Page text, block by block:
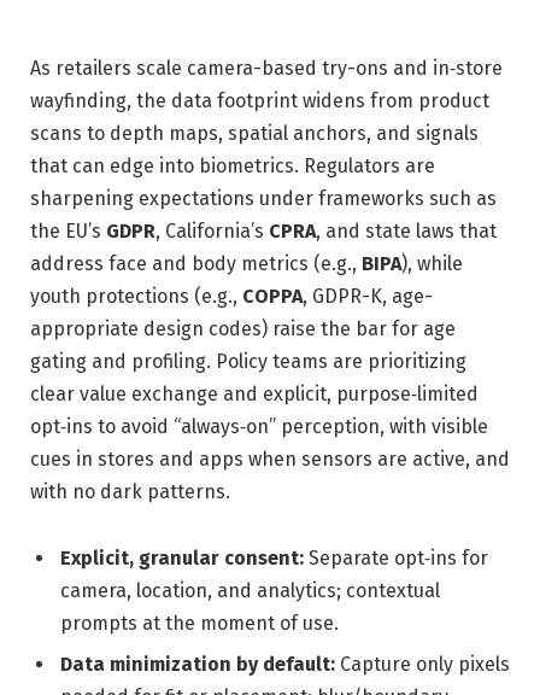
As retailers scale camera-based try-ons and in‑store
wayfinding, the data footprint widens from product
scans to depth maps, spatial anchors, and signals
that can edge into biometrics. Regulators are
sharpening expectations under frameworks such as
the EU’s GDPR, California’s CPRA, and state laws that
address face and body metrics (e.g., BIPA), while
youth protections (e.g., COPPA, GDPR-K, age-
appropriate design codes) raise the bar for age
gating and profiling. Policy teams are prioritizing
clear value exchange and explicit, purpose‑limited
opt‑ins to avoid “always‑on” perception, with visible
cues in stores and apps when sensors are active, and
with no dark patterns.
Explicit, granular consent: Separate opt‑ins for
camera, location, and analytics; contextual
prompts at the moment of use.
Data minimization by default: Capture only pixels